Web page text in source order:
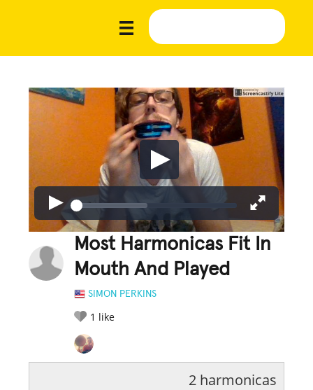
Most Harmonicas Fit In
Mouth And Played
SIMON PERKINS
1 like
2 harmonicas